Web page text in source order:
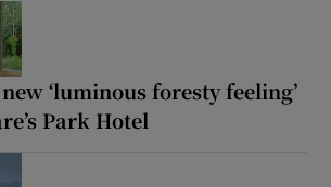
‘luminous foresty feeling’
Park Hotel